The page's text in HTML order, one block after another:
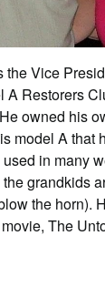
the Vice
A Restorers
owned his
model A that
in many
grandkids
the horn).
The